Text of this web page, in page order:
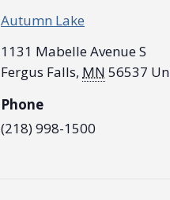
Autumn Lake
1131 Mabelle Avenue S
Fergus Falls, MN 56537
Phone
(218) 998-1500